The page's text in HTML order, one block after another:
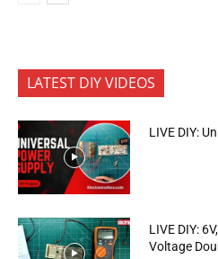
LATEST DIY VIDEOS
LIVE DIY:
LIVE DIY:
Voltage